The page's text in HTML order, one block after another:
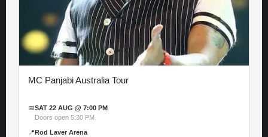
MC Panjabi Australia Tour
📅SAT 22 AUG @ 7:00 PM
Doors open 5:30 PM
📍 Rod Laver Arena